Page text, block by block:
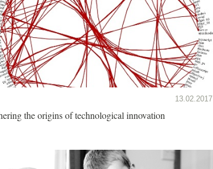
13.02.2017
the origins of technological innovation